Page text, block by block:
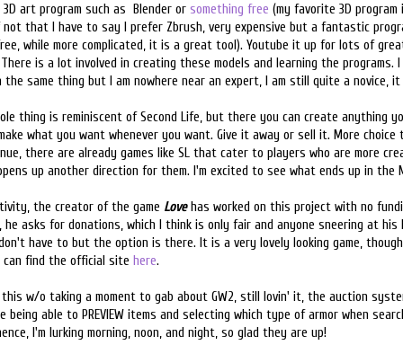
art program such as Blender or something free (my favorite 3D
not that I have to say I prefer Zbrush, very expensive but a fantastic
while more complicated, it is a great tool). Youtube it up for lots of
is a lot involved in creating these models and learning the
the same thing but I am nowhere near an expert, I am still quite a novice, it
thing is reminiscent of Second Life, but there you can create anything
what you want whenever you want. Give it away or sell it. More
there are already games like SL that cater to players who are more
up another direction for them. I'm excited to see what ends up in the
the creator of the game Lovehas worked on this project with no
asks for donations, which I think is only fair and anyone sneering at his
have to but the option is there. It is a very lovely looking game,
can find the official site here.
this w/o taking a moment to gab about GW2, still lovin' it, the auction
being able to PREVIEW items and selecting which type of armor when
I'm lurking morning, noon, and night, so glad they are up!